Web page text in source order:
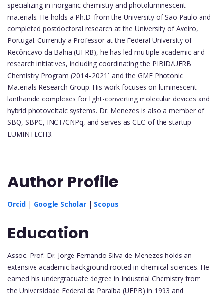
specializing in inorganic chemistry and photoluminescent
materials. He holds a Ph.D. from the University of São Paulo and
completed postdoctoral research at the University of Aveiro,
Portugal. Currently a Professor at the Federal University of
Recôncavo da Bahia (UFRB), he has led multiple academic and
research initiatives, including coordinating the PIBID/UFRB
Chemistry Program (2014–2021) and the GMF Photonic
Materials Research Group. His work focuses on luminescent
lanthanide complexes for light-converting molecular devices and
hybrid photovoltaic systems. Dr. Menezes is also a member of
SBQ, SBPC, INCT/CNPq, and serves as CEO of the startup
LUMINTECH3.
Author Profile
Orcid | Google Scholar | Scopus
Education
Assoc. Prof. Dr. Jorge Fernando Silva de Menezes holds an
extensive academic background rooted in chemical sciences. He
earned his undergraduate degree in Industrial Chemistry from
the Universidade Federal da Paraíba (UFPB) in 1993 and